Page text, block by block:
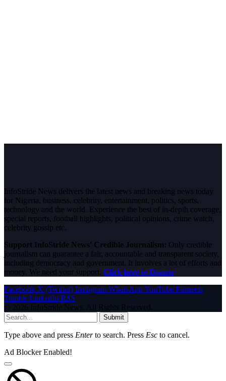
InfoStride News delivers the latest news and breaking news today
for Nigeria, business, celebrity, entertainment, politics, sports,
technology and the world. Experience the best of in-depth coverage,
special reports, football highlights, political opinions, crime watch,
celebrity gossip etc.
Support InfoStride News' Credible Journalism: Only credible
journalism can guarantee a fair, accountable and transparent society,
including democracy and government. It involves a lot of efforts and
money. We need your support. Click here to Donate
Facebook X (Twitter) Instagram WhatsAppYouTube Pinterest
Tumblr LinkedIn RSS
© 2026 InfoStride News. All Rights Reserved.
Submit
Type above and press Enterto search. Press Esc to cancel.
Ad Blocker Enabled!